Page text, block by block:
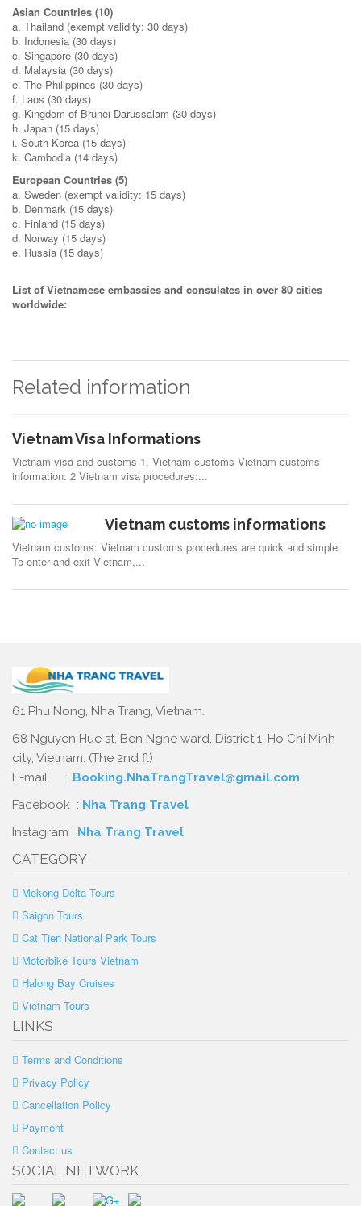
Asian Countries (10)
a. Thailand (exempt validity: 30 days)
b. Indonesia (30 days)
c. Singapore (30 days)
d. Malaysia (30 days)
e. The Philippines (30 days)
f. Laos (30 days)
g. Kingdom of Brunei Darussalam (30 days)
h. Japan (15 days)
i. South Korea (15 days)
k. Cambodia (14 days)
European Countries (5)
a. Sweden (exempt validity: 15 days)
b. Denmark (15 days)
c. Finland (15 days)
d. Norway (15 days)
e. Russia (15 days)
List of Vietnamese embassies and consulates in over 80 cities
worldwide:
Related information
Vietnam Visa Informations
Vietnam visa and customs 1. Vietnam customs Vietnam customs
information: 2 Vietnam visa procedures:...
Vietnam customs informations
Vietnam customs: Vietnam customs procedures are quick and simple.
To enter and exit Vietnam,...
61 Phu Nong, Nha Trang, Vietnam.
68 Nguyen Hue st, Ben Nghe ward, District 1, Ho Chi Minh
city, Vietnam. (The 2nd fl)
E-mail : Booking.NhaTrangTravel@gmail.com
Facebook : Nha Trang Travel
Instagram : Nha Trang Travel
CATEGORY
Mekong Delta Tours
Saigon Tours
Cat Tien National Park Tours
Motorbike Tours Vietnam
Halong Bay Cruises
Vietnam Tours
LINKS
Terms and Conditions
Privacy Policy
Cancellation Policy
Payment
Contact us
SOCIAL NETWORK